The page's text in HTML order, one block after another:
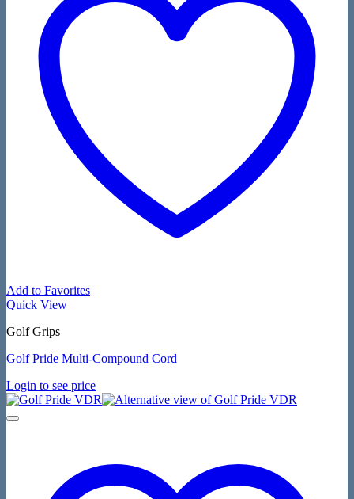
Add to Favorites
Quick View
Golf Grips
Golf Pride Multi-Compound Cord
Login to see price